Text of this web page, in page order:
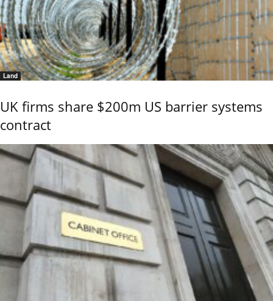
Land
UK firms share $200m US barrier systems
contract